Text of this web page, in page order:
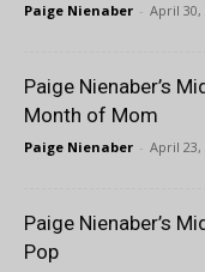
Paige Nienaber - April 30,
Paige Nienaber’s
Month of Mom
Paige Nienaber - April 23,
Paige Nienaber’s
Pop